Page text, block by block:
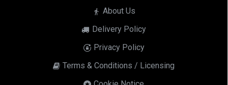
About Us
Delivery Policy
Privacy Policy
Terms & Conditions / Licensing